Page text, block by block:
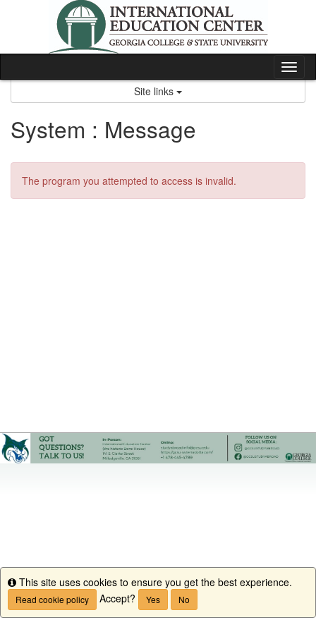
Site links
System : Message
The program you attempted to access is invalid.
Info
This site uses cookies to ensure you get the best experience.
Read cookie policy Accept? Yes No